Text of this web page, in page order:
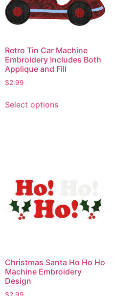
Retro Tin Car Machine
Embroidery Includes Both
Applique and Fill
$2.99
Select optionsproduct
chosen
on
Christmas Santa Ho Ho Ho
Machine Embroidery
Design